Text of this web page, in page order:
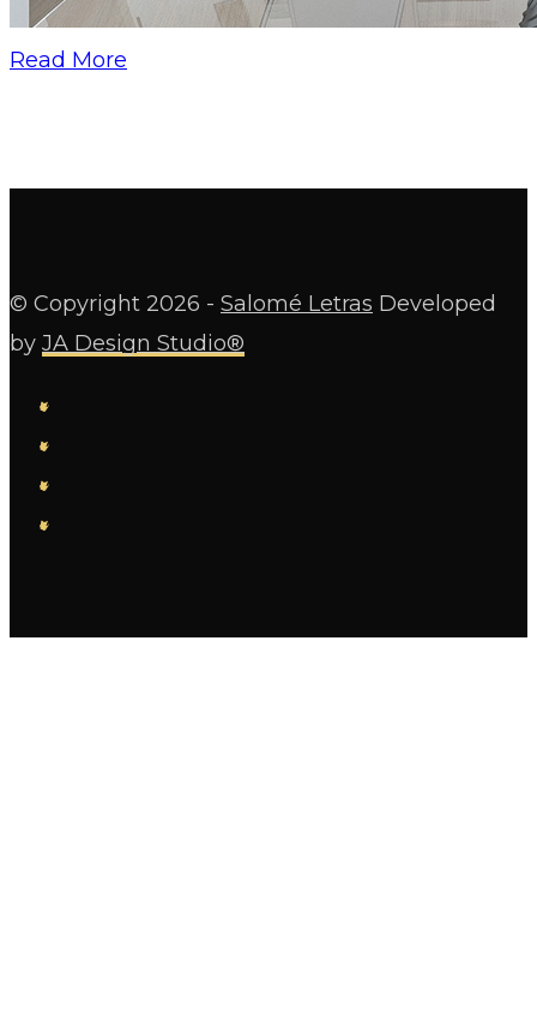
Read More
© Copyright 2026 - Salomé Letras Developed
by JA Design Studio®